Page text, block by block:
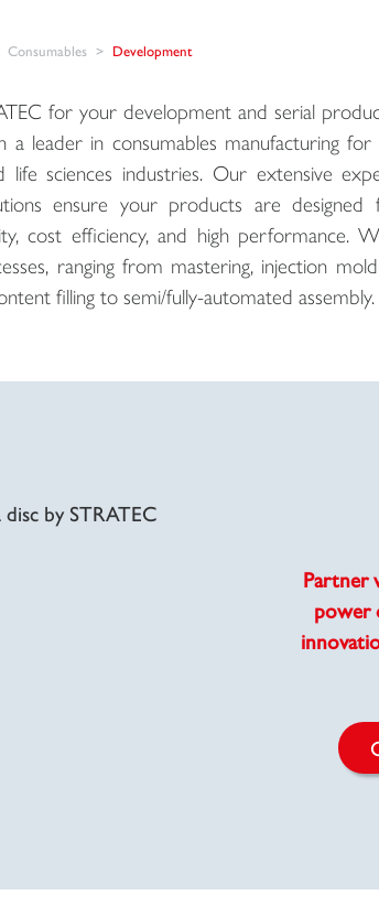
Consumables Development
for your development and serial
a leader in consumables manufacturing
life sciences industries. Our extensive
ensure your products are
cost efficiency, and high performance.
ranging from mastering, injection
filling to semi/fully-automated assembly.
Partner
power